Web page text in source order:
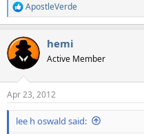
R
e
c
t
i
s
:
ApostleVerde
hemi
Active Member
Apr 23, 2012
lee h oswald said: